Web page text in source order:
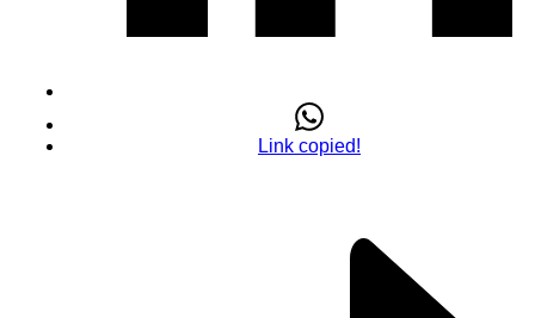
Link copied!